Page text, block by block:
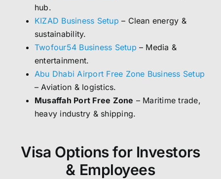
hub.
KIZAD Business Setup – Clean energy &
sustainability.
Twofour54 Business Setup – Media &
entertainment.
Abu Dhabi Airport Free Zone Business Setup
– Aviation & logistics.
Musaffah Port Free Zone – Maritime trade,
heavy industry & shipping.
Visa Options for Investors
& Employees